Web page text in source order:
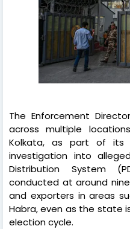
The Enforcement
across multiple
Kolkata, as part of its
investigation into
Distribution System
conducted at around
and exporters in areas
Habra, even as the state
election cycle.